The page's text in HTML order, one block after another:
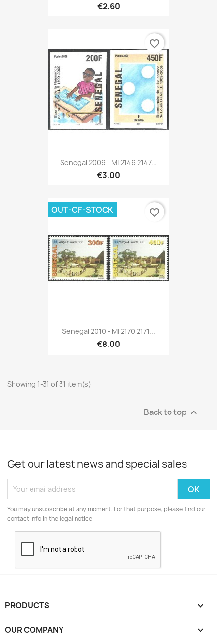
€2.60
Senegal 2009 - Mi 2146 2147...
€3.00
favorite_border
Senegal 2010 - Mi 2170 2171...
€8.00
OUT-OF-STOCK favorite_border
Showing 1-31 of 31 item(s)
Back to top 
Get our latest news and special sales
You may unsubscribe at any moment. For that purpose, please find our
contact info in the legal notice.
PRODUCTS 
OUR COMPANY 